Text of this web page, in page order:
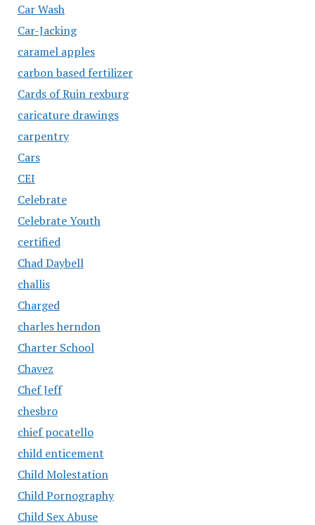
Car Wash
Car-Jacking
caramel apples
carbon based fertilizer
Cards of Ruin rexburg
caricature drawings
carpentry
Cars
CEI
Celebrate
Celebrate Youth
certified
Chad Daybell
challis
Charged
charles herndon
Charter School
Chavez
Chef Jeff
chesbro
chief pocatello
child enticement
Child Molestation
Child Pornography
Child Sex Abuse